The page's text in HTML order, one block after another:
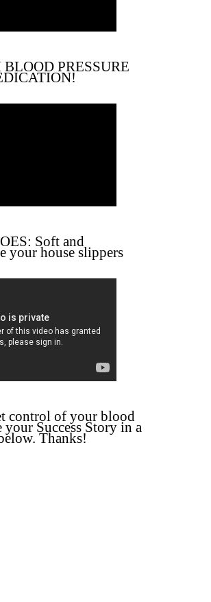
PRESSURE
Soft and
your house slippers
control of your blood
your Success Story in a
Thanks!